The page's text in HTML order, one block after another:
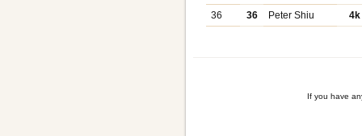
36 36 Peter Shiu 4k
If you have